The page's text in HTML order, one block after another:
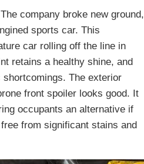
company broke new ground,
sports car. This
car rolling off the line in
retains a healthy shine, and
The exterior
front spoiler looks good. It
occupants an alternative if
from significant stains and